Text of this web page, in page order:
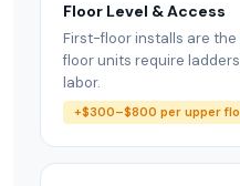
Floor Level & Access
First-floor installs are
floor units require
labor.
+$300–$800 per upper